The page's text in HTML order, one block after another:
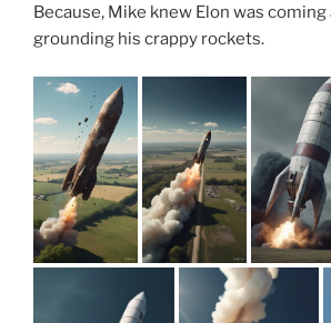
Because, Mike knew Elon was
grounding his crappy rockets.